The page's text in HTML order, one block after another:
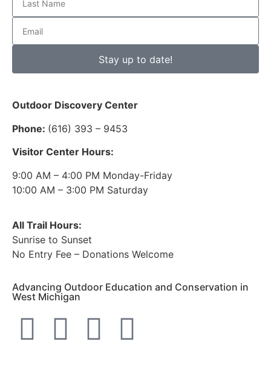
Stay up to date!
Outdoor Discovery Center
Phone: (616) 393 – 9453
Visitor Center Hours:
9:00 AM – 4:00 PM Monday-Friday
10:00 AM – 3:00 PM Saturday
All Trail Hours:
Sunrise to Sunset
No Entry Fee – Donations Welcome
Advancing Outdoor Education and Conservation in
West Michigan